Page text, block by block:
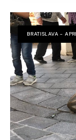
BRATISLAVA -